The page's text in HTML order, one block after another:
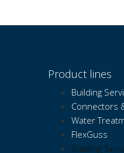
Product lines
Building
Connectors
Water
FlexGuss
Building